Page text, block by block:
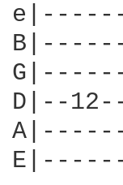
D|--